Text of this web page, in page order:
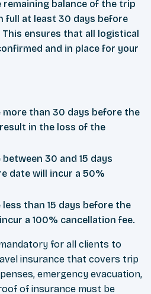
remaining balance of the trip
full at least 30 days before
ensures that all logistical
and in place for your
more than 30 days before the
in the loss of the
30 and 15 days
date will incur a 50%
than 15 days before the
a 100% cancellation fee.
for all clients to
insurance that covers trip
emergency evacuation,
of insurance must be